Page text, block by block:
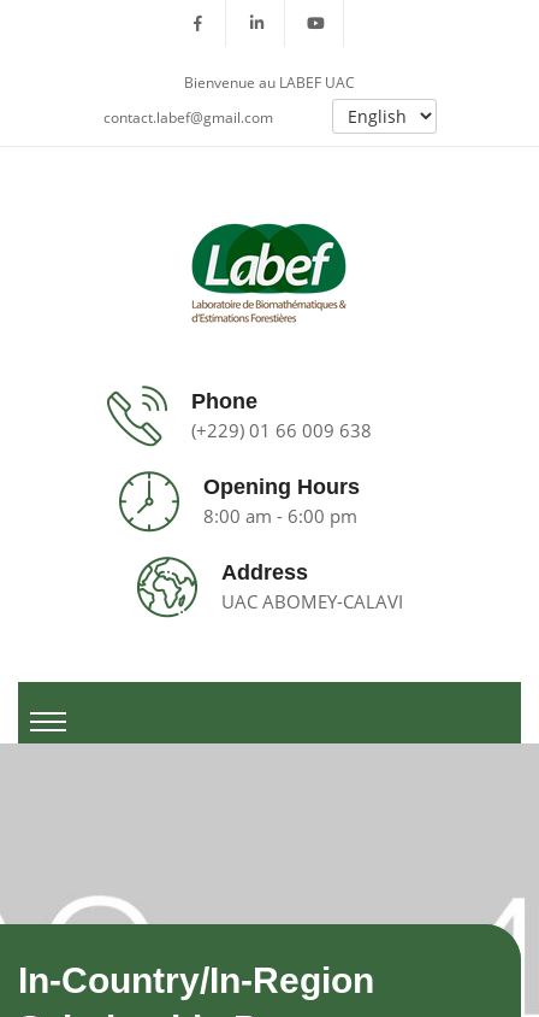
Bienvenue au LABEF UAC
contact.labef@gmail.com
Phone
(+229) 01 66 009 638
Opening Hours
8:00 am - 6:00 pm
Address
UAC ABOMEY-CALAVI
In-Country/In-Region